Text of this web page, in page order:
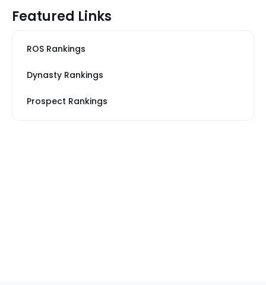
Featured Links
ROS Rankings
Dynasty Rankings
Prospect Rankings